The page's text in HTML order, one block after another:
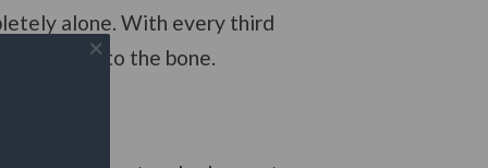
alone. With every third
feel it to the bone.